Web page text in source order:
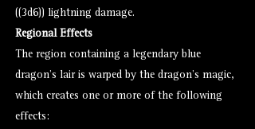
((3d6)) lightning damage.
Regional Effects
The region containing a legendary blue
dragon’s lair is warped by the dragon’s magic,
which creates one or more of the following
effects: